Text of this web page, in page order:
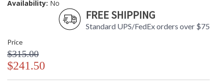
Availability: No
FREE SHIPPING
Standard UPS/FedEx orders over $75
Price
$315.00
$241.50